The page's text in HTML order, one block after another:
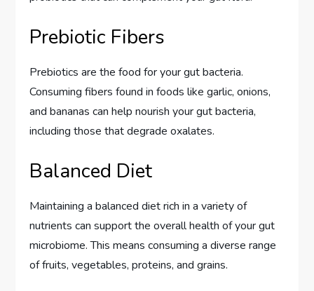
Prebiotic Fibers
Prebiotics are the food for your gut bacteria.
Consuming fibers found in foods like garlic, onions,
and bananas can help nourish your gut bacteria,
including those that degrade oxalates.
Balanced Diet
Maintaining a balanced diet rich in a variety of
nutrients can support the overall health of your gut
microbiome. This means consuming a diverse range
of fruits, vegetables, proteins, and grains.